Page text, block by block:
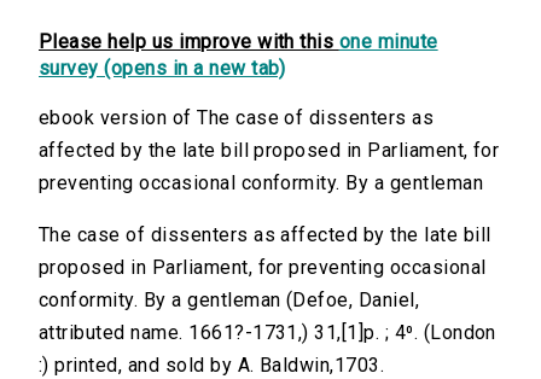
Please help us improve with this one minute
survey (opens in a new tab)
ebook version of The case of dissenters as
affected by the late bill proposed in Parliament, for
preventing occasional conformity. By a gentleman
The case of dissenters as affected by the late bill
proposed in Parliament, for preventing occasional
conformity. By a gentleman (Defoe, Daniel,
attributed name. 1661?-1731,) 31,[1]p. ; 4⁰. (London
:) printed, and sold by A. Baldwin,1703.